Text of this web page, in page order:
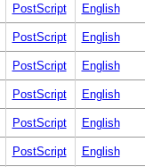
PostScript English
PostScript English
PostScript English
PostScript English
PostScript English
PostScript English